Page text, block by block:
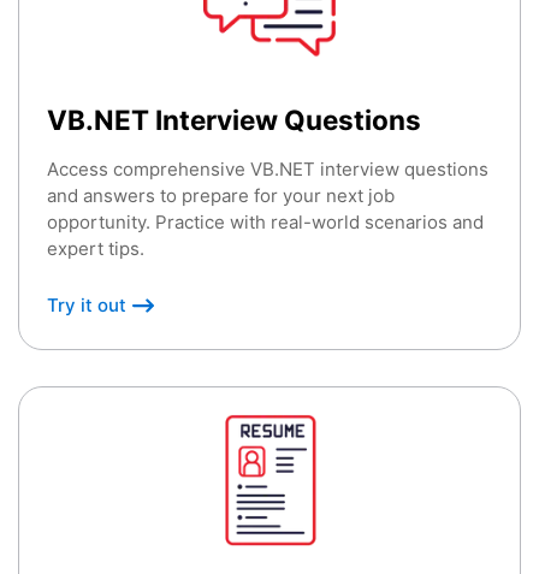
VB.NET Interview Questions
Access comprehensive VB.NET interview questions
and answers to prepare for your next job
opportunity. Practice with real-world scenarios and
expert tips.
Try it out